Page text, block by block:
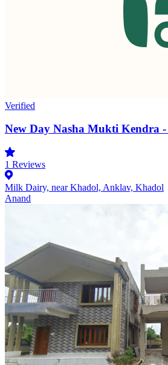
Verified
New Day Nasha Mukti Kendra
1 Reviews
Milk Dairy, near Khadol, Anklav, Khadol
Anand